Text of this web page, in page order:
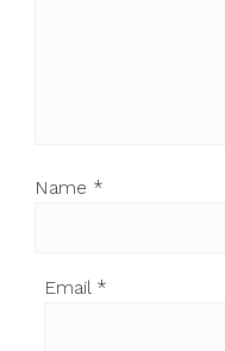
Name *
Email *